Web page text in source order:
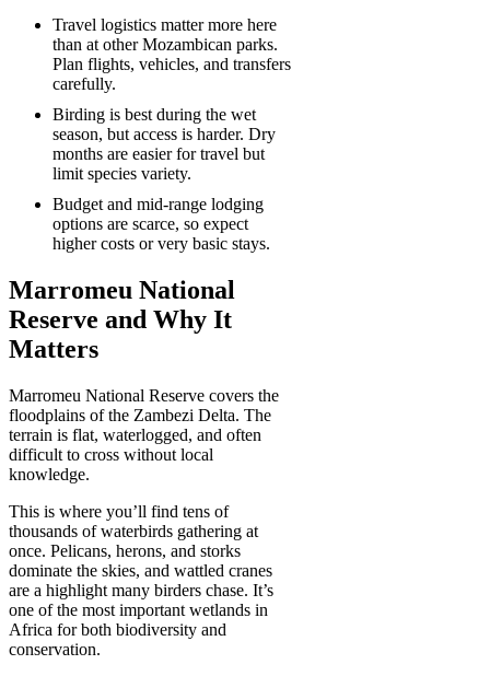
Travel logistics matter more here
than at other Mozambican parks.
Plan flights, vehicles, and transfers
carefully.
Birding is best during the wet
season, but access is harder. Dry
months are easier for travel but
limit species variety.
Budget and mid-range lodging
options are scarce, so expect
higher costs or very basic stays.
Marromeu National
Reserve and Why It
Matters
Marromeu National Reserve covers the
floodplains of the Zambezi Delta. The
terrain is flat, waterlogged, and often
difficult to cross without local
knowledge.
This is where you’ll find tens of
thousands of waterbirds gathering at
once. Pelicans, herons, and storks
dominate the skies, and wattled cranes
are a highlight many birders chase. It’s
one of the most important wetlands in
Africa for both biodiversity and
conservation.